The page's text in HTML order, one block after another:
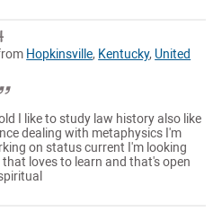
Hopkinsville, Kentucky, United
I like to study law history also like
dealing with metaphysics I'm
on status current I'm looking
loves to learn and that's open